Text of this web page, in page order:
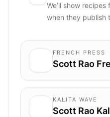
We’ll show recipes
when they publish
FRENCH PRESS
Scott Rao
KALITA WAVE
Scott Rao